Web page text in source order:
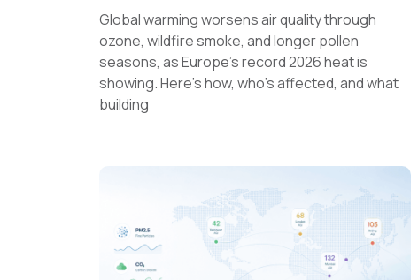
Global warming worsens air quality through
ozone, wildfire smoke, and longer pollen
seasons, as Europe's record 2026 heat is
showing. Here's how, who's affected, and what
building